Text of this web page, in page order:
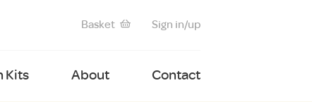
Basket Sign in/up
Kits About Contact